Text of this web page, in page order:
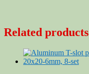
Related products